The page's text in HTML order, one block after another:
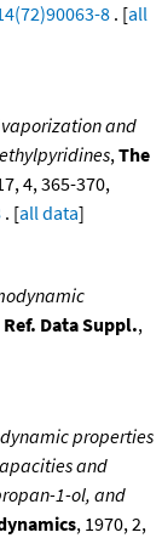
8 . [all
and
,The
4, 365-370,
. [all data]
Data Suppl.,
properties
and
1-ol, and
, 1970, 2,